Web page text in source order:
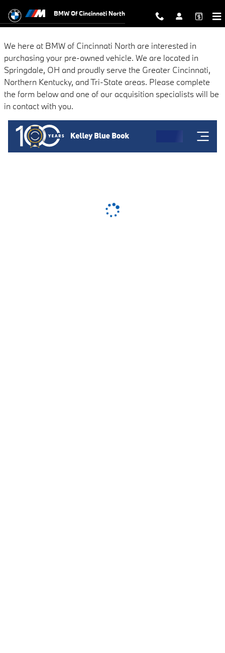
BMW of Cincinnati North
BMW Of Cincinnati North
We here at BMW of Cincinnati North are interested in
purchasing your pre-owned vehicle. We are located in
Springdale, OH and proudly serve the Greater Cincinnati,
Northern Kentucky, and Tri-State areas. Please complete
the form below and one of our acquisition specialists will be
in contact with you.